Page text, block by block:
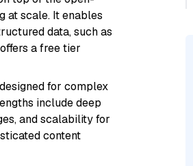
at scale. It enables
data, such as
a free tier
for complex
include deep
and scalability for
content